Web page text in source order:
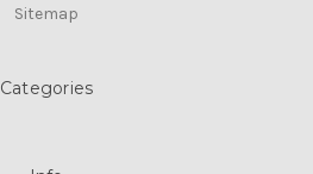
Sitemap
Categories